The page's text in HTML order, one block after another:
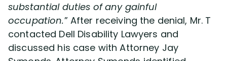
substantial duties of any gainful
occupation.” After receiving the denial, Mr. T
contacted Dell Disability Lawyers and
discussed his case with Attorney Jay